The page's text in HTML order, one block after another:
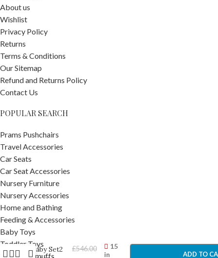
About us
Wishlist
Privacy Policy
Returns
Terms & Conditions
Our Sitemap
Refund and Returns Policy
Contact Us
POPULAR SEARCH
Prams Pushchairs
Travel Accessories
Car Seats
Car Seat Accessories
Nursery Furniture
Nursery Accessories
Home and Bathing
Feeding & Accessories
Baby Toys
Toddler Toys
Pram Footmuffs
Stokke
Tripp
Trapp
Chair &
Baby Set2
£546.00
15
in
ADD TO